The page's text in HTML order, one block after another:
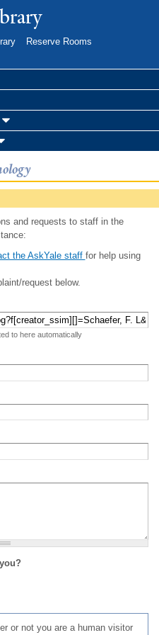
Reserve Rooms
and requests to staff in the
the AskYale staff for help using
request below.
to here automatically
or not you are a human visitor